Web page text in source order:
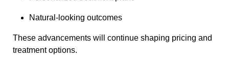
Natural-looking outcomes
These advancements will continue shaping pricing and
treatment options.